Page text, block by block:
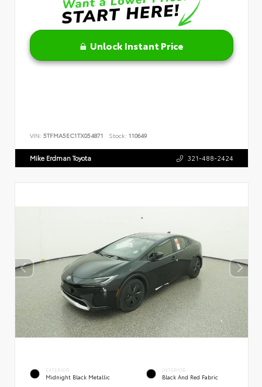
Unlock Instant Price
VIN: 5TFMA5EC1TX054871 Stock: 110649
Mike Erdman Toyota 321-488-2424
EXTERIOR
Midnight Black Metallic
INTERIOR
Black And Red Fabric